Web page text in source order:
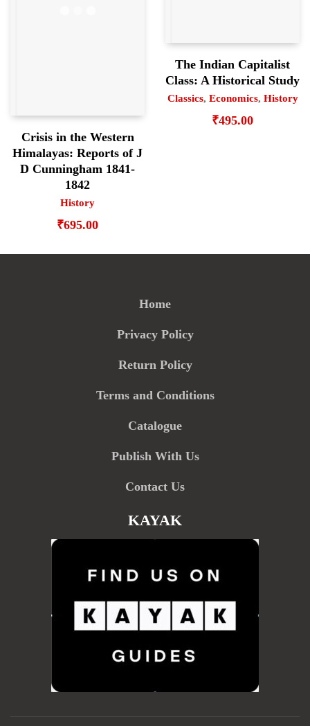
Crisis in the Western
Himalayas: Reports of J
D Cunningham 1841-
1842
History
₹695.00
The Indian Capitalist
Class: A Historical Study
Classics, Economics, History
₹495.00
Home
Privacy Policy
Return Policy
Terms and Conditions
Catalogue
Publish With Us
Contact Us
KAYAK